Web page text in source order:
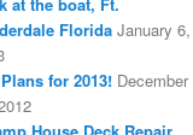
Florida January 6,
for 2013! December